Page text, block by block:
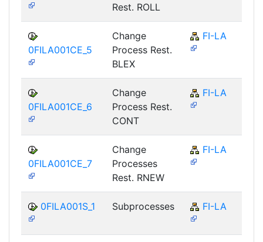
Rest. ROLL
0FILA001CE_5
Change
Process Rest.
BLEX
FI-LA
0FILA001CE_6
Change
Process Rest.
CONT
FI-LA
0FILA001CE_7
Change
Processes
Rest. RNEW
FI-LA
0FILA001S_1 Subprocesses FI-LA